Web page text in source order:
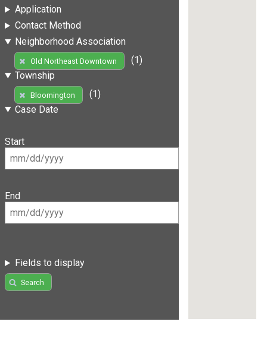
Application
Contact Method
Neighborhood Association
Old Northeast Downtown
(1)
Township
Bloomington
(1)
Case Date
Start
End
Fields to display
Search